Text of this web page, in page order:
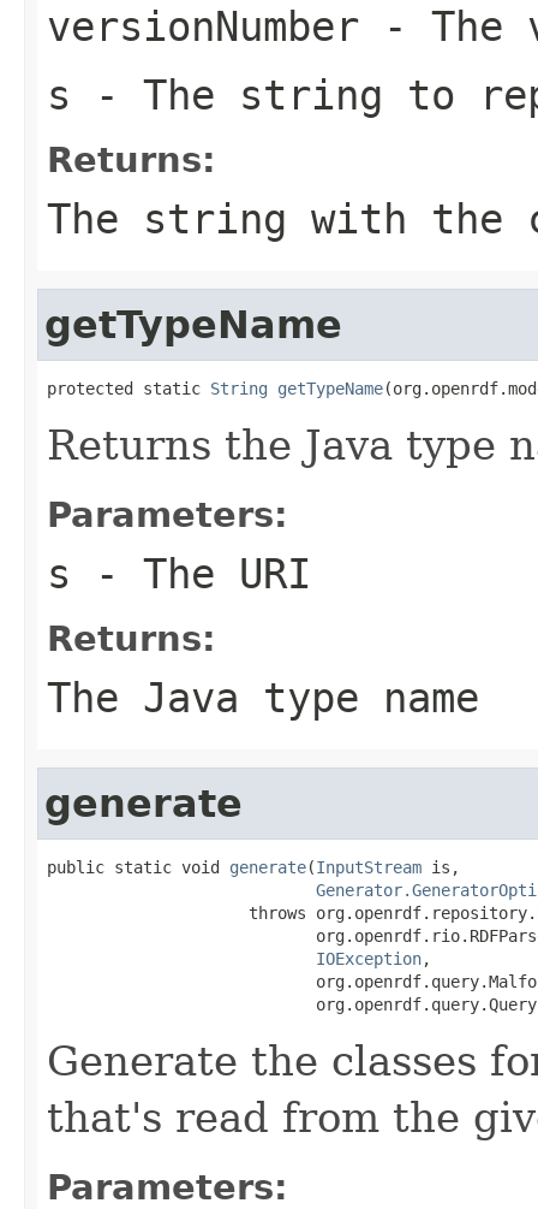
versionNumber - The
s - The string to
Returns:
The string with the
getTypeName
protected static String getTypeName
Returns the Java type
Parameters:
s - The URI
Returns:
The Java type name
generate
public static void generate(InputStream is,
throws
IOException,
Generate the classes
that's read from the
Parameters: